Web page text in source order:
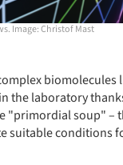
Image: Christof Mast
biomolecules
the laboratory
"primordial soup" –
suitable conditions